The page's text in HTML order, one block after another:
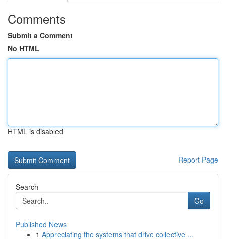
Comments
Submit a Comment
No HTML
HTML is disabled
Report Page
Search
Go
Published News
1 Appreciating the systems that drive collective ...